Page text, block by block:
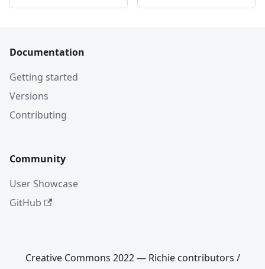
Documentation
Getting started
Versions
Contributing
Community
User Showcase
GitHub
Creative Commons 2022 — Richie contributors /